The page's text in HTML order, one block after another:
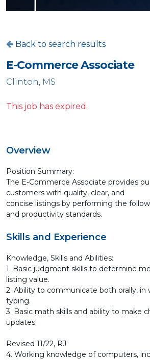
Back to search results
E-Commerce Associate
Clinton, MS
This job has expired.
Overview
Position Summary:
The E-Commerce Associate provides
customers with quality, clear, and
concise listings by performing the
and productivity standards.
Skills and Experience
Knowledge, Skills and Abilities:
1. Basic judgment skills to determine
listing value.
2. Ability to communicate both orally, in
typing.
3. Basic math skills and ability to make
updates.
Revised 11/22, RJ
4. Working knowledge of computers,